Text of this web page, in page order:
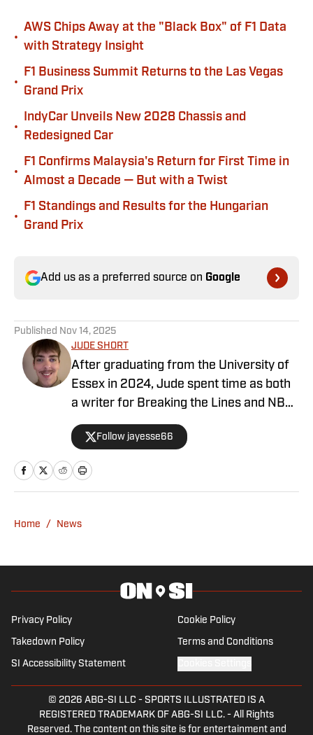
•
AWS Chips Away at the "Black Box" of F1 Data
with Strategy Insight
•
F1 Business Summit Returns to the Las Vegas
Grand Prix
•
IndyCar Unveils New 2028 Chassis and
Redesigned Car
•
F1 Confirms Malaysia's Return for First Time in
Almost a Decade — But with a Twist
•
F1 Standings and Results for the Hungarian
Grand Prix
Add us as a preferred source on Google
Published Nov 14, 2025
JUDE SHORT
After graduating from the University of
Essex in 2024, Jude spent time as both
a writer for Breaking the Lines and NBA
Editor for VAVEL USA, before publishing
work for GRV Media, GPFans, and
startup site The Deck. Jude had a brief
stint back with VAVEL in the summer of
Follow jayesse66
Home / News
Privacy Policy Cookie Policy
Takedown Policy Terms and Conditions
SI Accessibility Statement
© 2026 ABG-SI LLC - SPORTS ILLUSTRATED IS A
REGISTERED TRADEMARK OF ABG-SI LLC. - All Rights
Reserved. The content on this site is for entertainment and